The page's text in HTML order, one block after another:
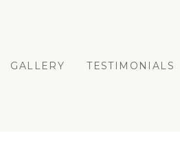
GALLERY TESTIMONIALS